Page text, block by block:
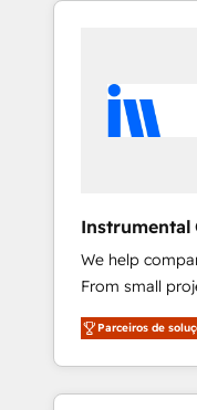
Instrumental
We help
From small
CRM and
experienced in
willing to work
to simplify the
Parceiros de